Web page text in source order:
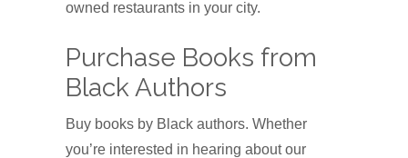
owned restaurants in your city.
Purchase Books from
Black Authors
Buy books by Black authors. Whether
you’re interested in hearing about our